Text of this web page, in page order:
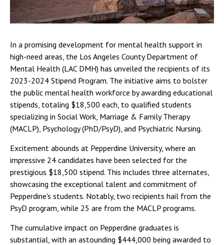
In a promising development for mental health support in
high-need areas, the Los Angeles County Department of
Mental Health (LAC DMH) has unveiled the recipients of its
2023-2024 Stipend Program. The initiative aims to bolster
the public mental health workforce by awarding educational
stipends, totaling $18,500 each, to qualified students
specializing in Social Work, Marriage & Family Therapy
(MACLP), Psychology (PhD/PsyD), and Psychiatric Nursing.
Excitement abounds at Pepperdine University, where an
impressive 24 candidates have been selected for the
prestigious $18,500 stipend. This includes three alternates,
showcasing the exceptional talent and commitment of
Pepperdine's students. Notably, two recipients hail from the
PsyD program, while 25 are from the MACLP programs.
The cumulative impact on Pepperdine graduates is
substantial, with an astounding $444,000 being awarded to